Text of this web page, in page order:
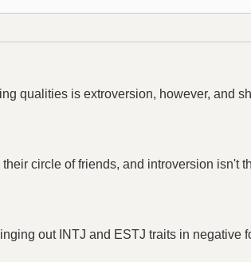
qualities is extroversion, however, and
circle of friends, and introversion isn't
out INTJ and ESTJ traits in negative